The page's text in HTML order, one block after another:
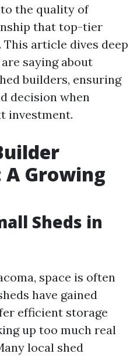
the quality of
that top-tier
article dives deep
saying about
builders, ensuring
decision when
investment.
A Growing
Sheds in
space is often
have gained
efficient storage
up too much real
local shed